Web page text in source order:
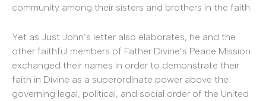
community among their sisters and brothers in the faith.
Yet as Just John’s letter also elaborates, he and the
other faithful members of Father Divine’s Peace Mission
exchanged their names in order to demonstrate their
faith in Divine as a superordinate power above the
governing legal, political, and social order of the United